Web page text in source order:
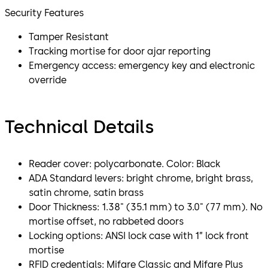
Security Features
Tamper Resistant
Tracking mortise for door ajar reporting
Emergency access: emergency key and electronic
override
Technical Details
Reader cover: polycarbonate. Color: Black
ADA Standard levers: bright chrome, bright brass,
satin chrome, satin brass
Door Thickness: 1.38" (35.1 mm) to 3.0" (77 mm). No
mortise offset, no rabbeted doors
Locking options: ANSI lock case with 1” lock front
mortise
RFID credentials: Mifare Classic and Mifare Plus